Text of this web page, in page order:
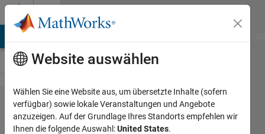
Weiter zum Inhalt
Problem
56313. Find
Website auswählen
Wählen Sie eine Website aus, um übersetzte Inhalte (sofern
verfügbar) sowie lokale Veranstaltungen und Angebote
anzuzeigen. Auf der Grundlage Ihres Standorts empfehlen wir
Ihnen die folgende Auswahl:United States.